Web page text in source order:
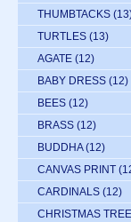
THUMBTACKS
TURTLES (13)
AGATE (12)
BABY DRESS (12)
BEES (12)
BRASS (12)
BUDDHA (12)
CANVAS PRINT
CARDINALS (12)
CHRISTMAS TREE